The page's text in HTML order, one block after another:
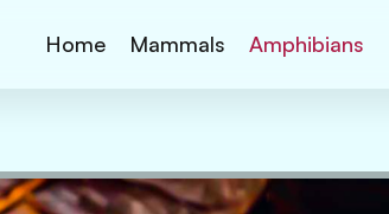
Home Mammals Amphibians